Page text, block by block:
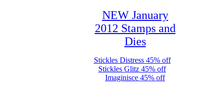
NEW January
2012 Stamps and
Dies
Stickles Distress 45% off
Stickles Glitz 45% off
Imaginisce 45% off